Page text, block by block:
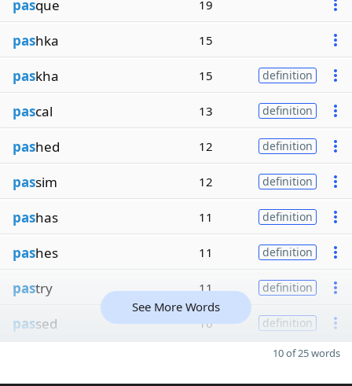
pasque 19
pashka 15
paskha 15 definition
pascal 13 definition
pashed 12 definition
passim 12 definition
pashas 11 definition
pashes 11 definition
pastry 11 definition
passed 10 definition
See More Words
10 of 25 words